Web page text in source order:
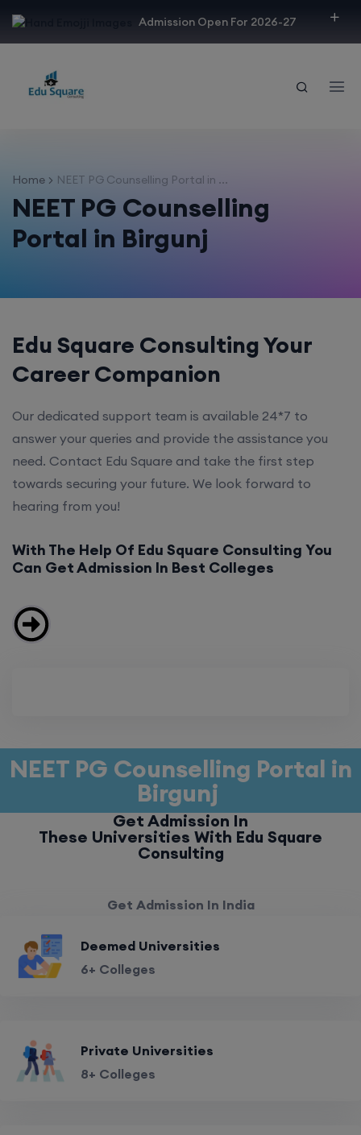
Admission Open For 2026-27
Home NEET PG Counselling Portal in ...
NEET PG Counselling
Portal in Birgunj
Edu Square Consulting Your
Career Companion
Our dedicated support team is available 24*7 to
answer your queries and provide the assistance you
need. Contact Edu Square and take the first step
towards securing your future. We look forward to
hearing from you!
With The Help Of Edu Square Consulting You
Can Get Admission In Best Colleges
NEET PG Counselling Portal in
Birgunj
Get Admission In
These Universities With Edu Square
Consulting
Get Admission In India
Deemed Universities
6+ Colleges
Private Universities
8+ Colleges